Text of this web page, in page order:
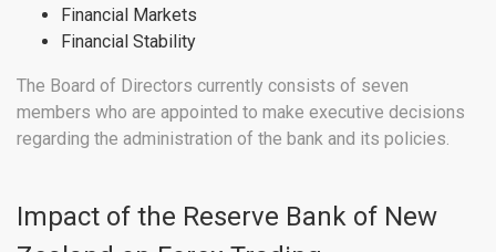
Financial Markets
Financial Stability
The Board of Directors currently consists of seven
members who are appointed to make executive decisions
regarding the administration of the bank and its policies.
Impact of the Reserve Bank of New